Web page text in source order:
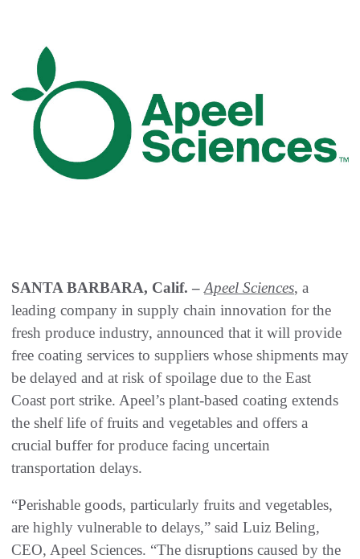
SANTA BARBARA, Calif. – Apeel Sciences, a
leading company in supply chain innovation for the
fresh produce industry, announced that it will provide
free coating services to suppliers whose shipments may
be delayed and at risk of spoilage due to the East
Coast port strike. Apeel’s plant-based coating extends
the shelf life of fruits and vegetables and offers a
crucial buffer for produce facing uncertain
transportation delays.
“Perishable goods, particularly fruits and vegetables,
are highly vulnerable to delays,” said Luiz Beling,
CEO, Apeel Sciences. “The disruptions caused by the